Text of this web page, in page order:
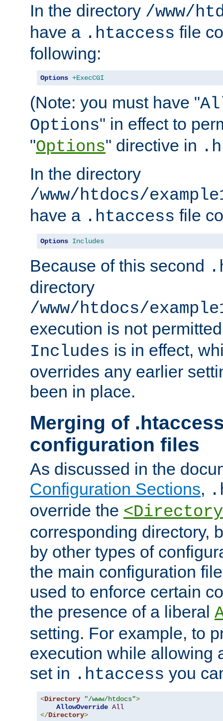
In the directory /www/
have a .htaccess file
following:
Options +ExecCGI
(Note: you must have "
Options" in effect to
"Options" directive in
In the directory
/www/htdocs/
have a .htaccess file
Options Includes
Because of this second
directory
/www/htdocs/
execution is not
Includes is in effect,
overrides any earlier
been in place.
Merging of
configuration files
As discussed in the
Configuration Sections,
override the
corresponding directory,
by other types of
the main configuration
used to enforce certain
the presence of a liberal
setting. For example, to
execution while allowing
set in .htaccess you
<Directory "/www/htdocs">
AllowOverride All
</Directory>